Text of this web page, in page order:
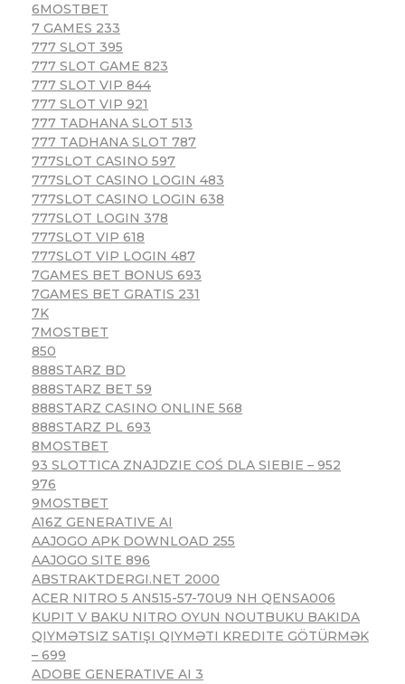
6MOSTBET
7 GAMES 233
777 SLOT 395
777 SLOT GAME 823
777 SLOT VIP 844
777 SLOT VIP 921
777 TADHANA SLOT 513
777 TADHANA SLOT 787
777SLOT CASINO 597
777SLOT CASINO LOGIN 483
777SLOT CASINO LOGIN 638
777SLOT LOGIN 378
777SLOT VIP 618
777SLOT VIP LOGIN 487
7GAMES BET BONUS 693
7GAMES BET GRATIS 231
7K
7MOSTBET
850
888STARZ BD
888STARZ BET 59
888STARZ CASINO ONLINE 568
888STARZ PL 693
8MOSTBET
93 SLOTTICA ZNAJDZIE COŚ DLA SIEBIE – 952
976
9MOSTBET
A16Z GENERATIVE AI
AAJOGO APK DOWNLOAD 255
AAJOGO SITE 896
ABSTRAKTDERGI.NET 2000
ACER NITRO 5 AN515-57-70U9 NH QENSA006
KUPIT V BAKU NITRO OYUN NOUTBUKU BAKIDA
QIYMƏTSIZ SATIŞI QIYMƏTI KREDITE GÖTÜRMƏK
– 699
ADOBE GENERATIVE AI 3